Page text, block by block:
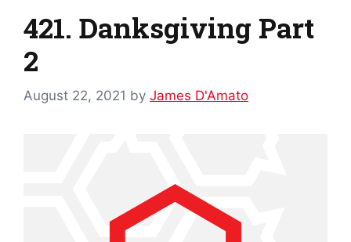
421. Danksgiving Part
2
August 22, 2021 by James D'Amato